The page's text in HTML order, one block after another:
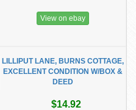
View on ebay
LILLIPUT LANE, BURNS COTTAGE,
EXCELLENT CONDITION W/BOX &
DEED
$14.92